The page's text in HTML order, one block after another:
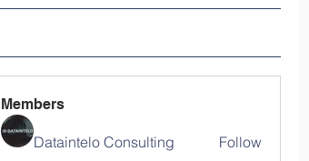
Members
Dataintelo Consulting Follow